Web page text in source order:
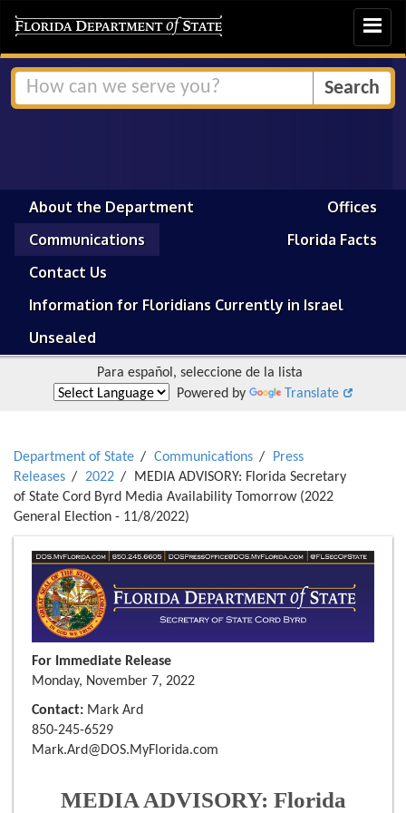
Toggle
About the Department
Offices
Communications
Florida Facts
Contact Us
Information for Floridians Currently in Israel
Unsealed
Para español, seleccione de la lista
Powered by
Translate
Department of State Communications
Press
Releases
2022
MEDIA ADVISORY: Florida Secretary
of State Cord Byrd Media Availability Tomorrow (2022
General Election - 11/8/2022)
For Immediate Release
Monday, November 7, 2022
Contact: Mark Ard
850-245-6529
Mark.Ard@DOS.MyFlorida.com
MEDIA ADVISORY: Florida